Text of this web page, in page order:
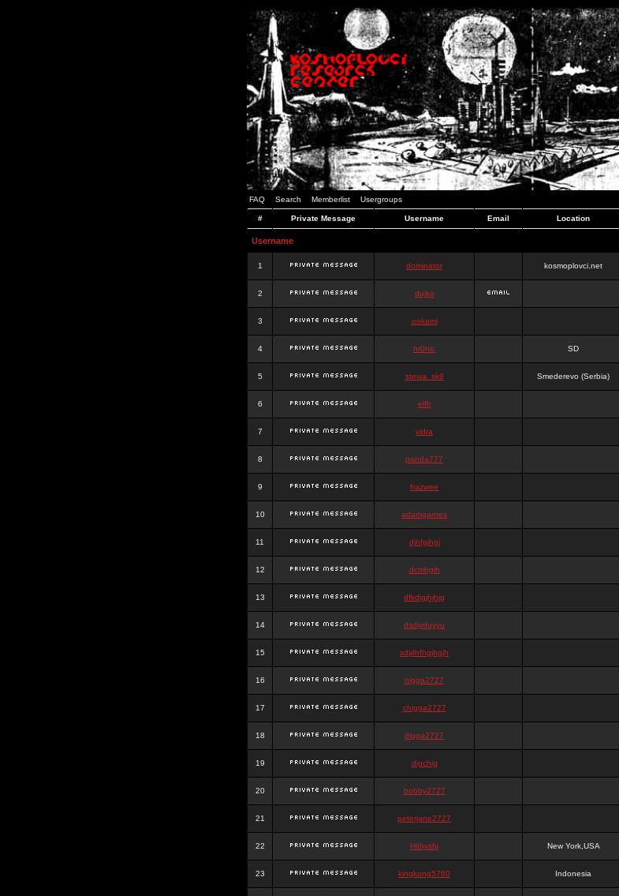
FAQ Search Memberlist Usergroups
# Private Message Username Email Location
Username
1 dominator kosmoplovci.net
2 dujko
3 ookami
4 hr0nic SD
5 stewa_sk8 Smederevo (Serbia)
6 elfh
7 vidra
8 panda777
9 frazwee
10 adamgarnes
11 djhfgjhgj
12 dcmhgjh
13 dfkdjgjhjhjg
14 dsdjyduyyu
15 sdjdhfhgjhgjh
16 nigga2727
17 chigga2727
18 digga2727
19 digchig
20 bobby2727
21 peterjane2727
22 Hithyshi New York,USA
23 kingkong5760 Indonesia